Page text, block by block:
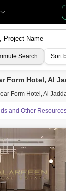
Project Name
Search Sort
Form Hotel, Al
Form Hotel, Al
and Other